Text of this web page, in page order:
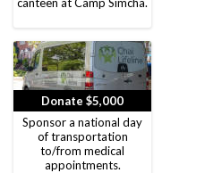
Donate $5,000
Sponsor a national day
of transportation
to/from medical
appointments.